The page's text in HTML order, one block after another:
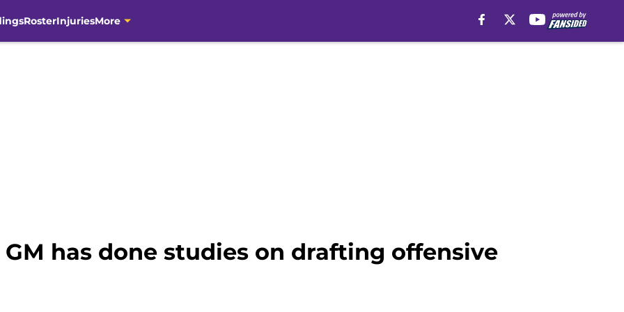
RosterInjuriesMore
has done studies on drafting offensive